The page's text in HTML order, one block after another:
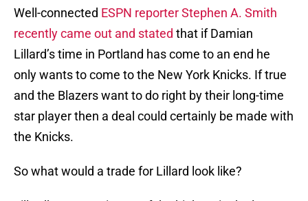
Well-connected ESPN reporter Stephen A. Smith
recently came out and stated that if Damian
Lillard’s time in Portland has come to an end he
only wants to come to the New York Knicks. If true
and the Blazers want to do right by their long-time
star player then a deal could certainly be made with
the Knicks.
So what would a trade for Lillard look like?